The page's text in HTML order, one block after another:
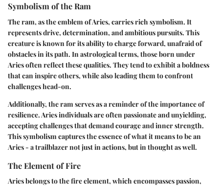
Symbolism of the Ram
The ram, as the emblem of Aries, carries rich symbolism. It
represents drive, determination, and ambitious pursuits. This
creature is known for its ability to charge forward, unafraid of
obstacles in its path. In astrological terms, those born under
Aries often reflect these qualities. They tend to exhibit a boldness
that can inspire others, while also leading them to confront
challenges head-on.
Additionally, the ram serves as a reminder of the importance of
resilience. Aries individuals are often passionate and unyielding,
accepting challenges that demand courage and inner strength.
This symbolism captures the essence of what it means to be an
Aries - a trailblazer not just in actions, but in thought as well.
The Element of Fire
Aries belongs to the fire element, which encompasses passion,